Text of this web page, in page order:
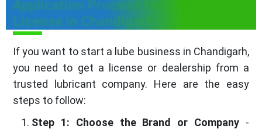
Application Process for Lube
License in Chandigarh
If you want to start a lube business in Chandigarh,
you need to get a license or dealership from a
trusted lubricant company. Here are the easy
steps to follow:
Step 1: Choose the Brand or Company -